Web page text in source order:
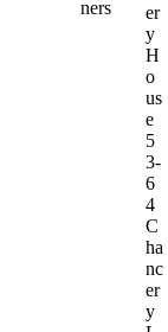
ners
er
y
H
o
us
e
5
3-
6
4
C
ha
nc
er
y